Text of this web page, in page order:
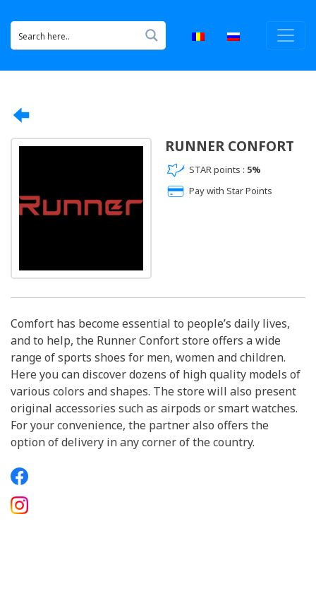
RUNNER CONFORT
STAR points : 5%
Pay with Star Points
Comfort has become essential to people’s daily lives,
and to help, the Runner Confort store offers a wide
range of sports shoes for men, women and children.
Here you can discover dozens of high quality models of
various colors and shapes. The store will also present
original accessories such as airpods or smart watches.
For your convenience, the partner also offers the
option of delivery in any corner of the country.